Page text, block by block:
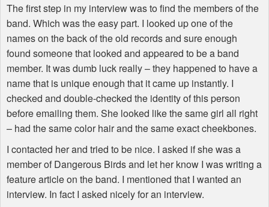
The first step in my interview was to find the members of the
band. Which was the easy part. I looked up one of the
names on the back of the old records and sure enough
found someone that looked and appeared to be a band
member. It was dumb luck really – they happened to have a
name that is unique enough that it came up instantly. I
checked and double-checked the identity of this person
before emailing them. She looked like the same girl all right
– had the same color hair and the same exact cheekbones.
I contacted her and tried to be nice. I asked if she was a
member of Dangerous Birds and let her know I was writing a
feature article on the band. I mentioned that I wanted an
interview. In fact I asked nicely for an interview.